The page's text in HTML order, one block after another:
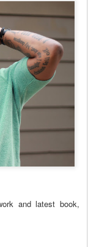
and latest book,